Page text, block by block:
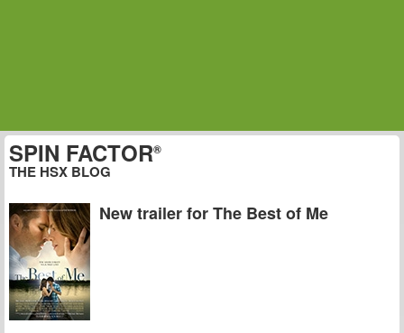
SPIN FACTOR®
THE HSX BLOG
New trailer for The Best of Me